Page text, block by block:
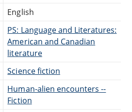
English
PS: Language and Literatures:
American and Canadian
literature
Science fiction
Human-alien encounters --
Fiction